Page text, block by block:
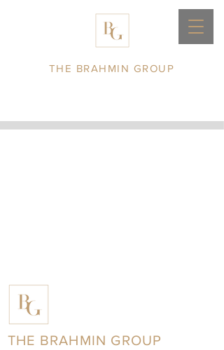
THE BRAHMIN GROUP
THE BRAHMIN GROUP